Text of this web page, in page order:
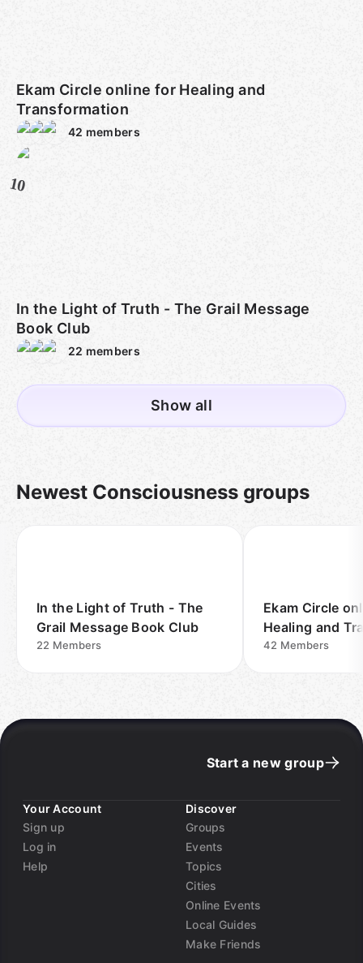
Ekam Circle online for Healing and
Transformation
42 members
10
In the Light of Truth - The Grail Message
Book Club
22 members
Show all
Newest Consciousness groups
In the Light of Truth - The
Grail Message Book Club
22 Members
Ekam Circle
Healing and
42 Members
Start a new group
Your Account
Sign up
Log in
Help
Discover
Groups
Events
Topics
Cities
Online Events
Local Guides
Make Friends